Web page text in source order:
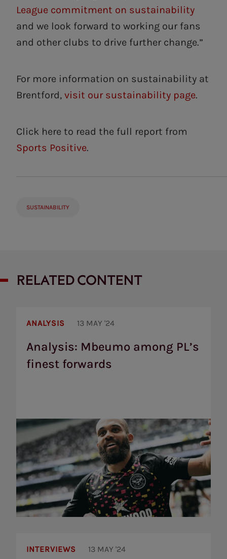
League commitment on sustainability
and we look forward to working our fans
and other clubs to drive further change.”
For more information on sustainability at
Brentford, visit our sustainability page.
Click here to read the full report from
Sports Positive.
SUSTAINABILITY
RELATED CONTENT
ANALYSIS 13 MAY '24
Analysis: Mbeumo among PL’s
finest forwards
Mbeumo
PL’s
finest
forwards
INTERVIEWS 13 MAY '24